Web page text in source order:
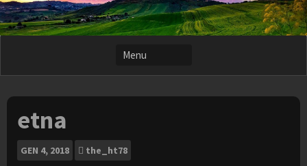
etna
GEN 4, 2018 the_ht78